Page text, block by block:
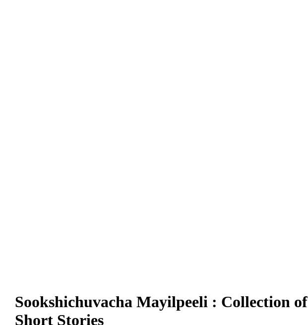
Sookshichuvacha Mayilpeeli : Collection of
Short Stories